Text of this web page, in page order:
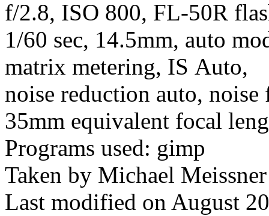
f/2.8, ISO 800, FL-50R
1/60 sec, 14.5mm, auto
matrix metering, IS Auto,
noise reduction auto,
35mm equivalent focal
Programs used: gimp
Taken by Michael
Last modified on August